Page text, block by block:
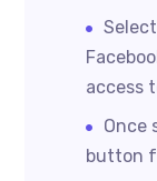
access
Once
button